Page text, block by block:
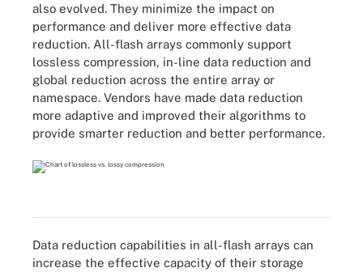
also evolved. They minimize the impact on
performance and deliver more effective data
reduction. All-flash arrays commonly support
lossless compression, in-line data reduction and
global reduction across the entire array or
namespace. Vendors have made data reduction
more adaptive and improved their algorithms to
provide smarter reduction and better performance.
Data reduction capabilities in all-flash arrays can
increase the effective capacity of their storage